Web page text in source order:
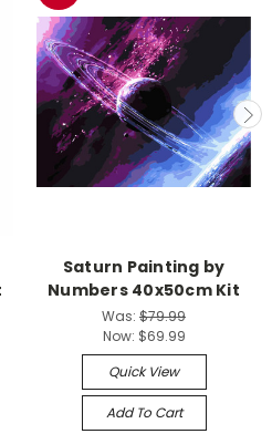
Saturn Painting by
Numbers 40x50cm Kit
Was: $79.99
Now: $69.99
Quick View
Add To Cart